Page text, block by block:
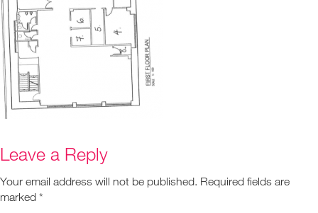
Leave a Reply
Your email address will not be published. Required fields are
marked *